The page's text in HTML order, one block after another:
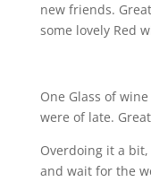
new friends.
some lovely Red
One Glass of
were of late.
Overdoing it a
and wait for the